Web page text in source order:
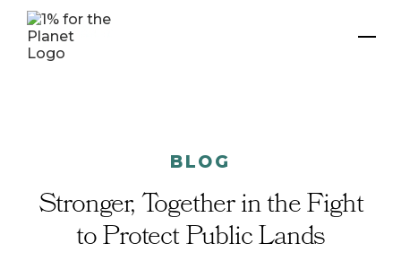
BLOG
Stronger, Together in the Fight
to Protect Public Lands